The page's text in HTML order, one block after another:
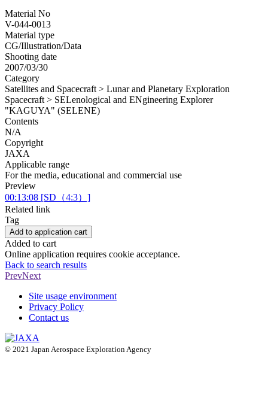
Material No
V-044-0013
Material type
CG/Illustration/Data
Shooting date
2007/03/30
Category
Satellites and Spacecraft > Lunar and Planetary Exploration
Spacecraft > SELenological and ENgineering Explorer
"KAGUYA" (SELENE)
Contents
N/A
Copyright
JAXA
Applicable range
For the media, educational and commercial use
Preview
00:13:08 [SD（4:3）]
Related link
Tag
Add to application cart
Added to cart
Online application requires cookie acceptance.
Back to search results
PrevNext
Site usage environment
Privacy Policy
Contact us
© 2021 Japan Aerospace Exploration Agency